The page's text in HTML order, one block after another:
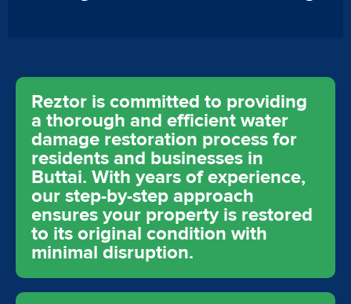
Reztor is committed to providing
a thorough and efficient water
damage restoration process for
residents and businesses in
Buttai. With years of experience,
our step-by-step approach
ensures your property is restored
to its original condition with
minimal disruption.